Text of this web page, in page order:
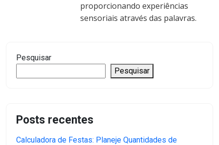
proporcionando experiências
sensoriais através das palavras.
Pesquisar
Pesquisar
Posts recentes
Calculadora de Festas: Planeje Quantidades de